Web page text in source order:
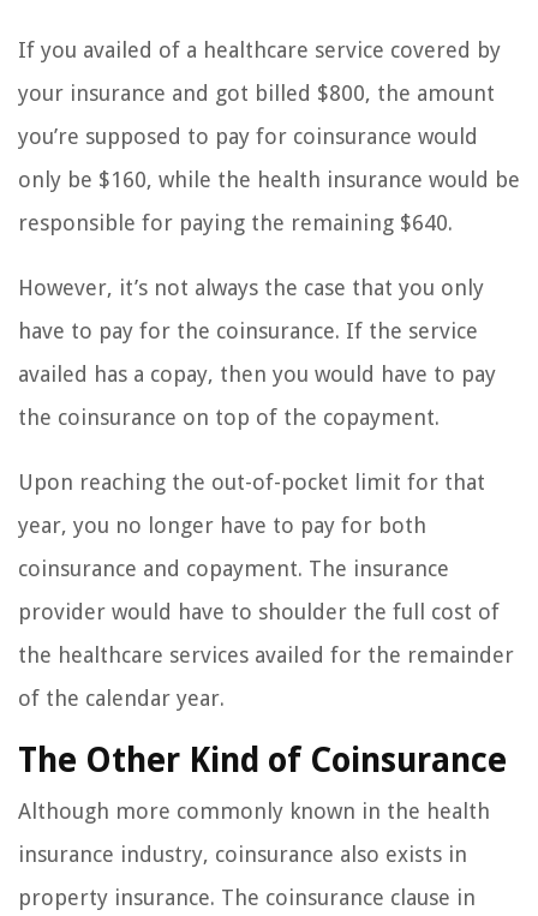
If you availed of a healthcare service covered by
your insurance and got billed $800, the amount
you’re supposed to pay for coinsurance would
only be $160, while the health insurance would be
responsible for paying the remaining $640.
However, it’s not always the case that you only
have to pay for the coinsurance. If the service
availed has a copay, then you would have to pay
the coinsurance on top of the copayment.
Upon reaching the out-of-pocket limit for that
year, you no longer have to pay for both
coinsurance and copayment. The insurance
provider would have to shoulder the full cost of
the healthcare services availed for the remainder
of the calendar year.
The Other Kind of Coinsurance
Although more commonly known in the health
insurance industry, coinsurance also exists in
property insurance. The coinsurance clause in